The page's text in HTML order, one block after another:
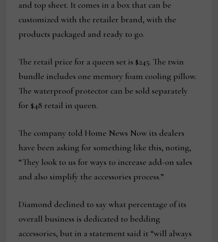
and top sheet. It comes in a box that can be
customized with the retailer brand, with the
products packaged and ready to go.
The retail price for a queen set is $245. The twin
bundle includes one memory foam cooling pillow.
The waterproof protector can be sold separately
for $48 retail in queen.
The company told Home News Now its dealers
have been asking for something like this, noting,
“They look to us for ways to increase add-on sales
and also simplify the accessories process.”
Diamond declined to say what percentage of its
overall business is dedicated to bedding
accessories, but in a statement said it “will always